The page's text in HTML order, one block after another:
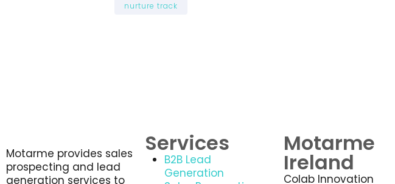
nurture track
Motarme provides sales
prospecting and lead
generation services to
Services
B2B Lead
Generation
Motarme
Ireland
Colab Innovation